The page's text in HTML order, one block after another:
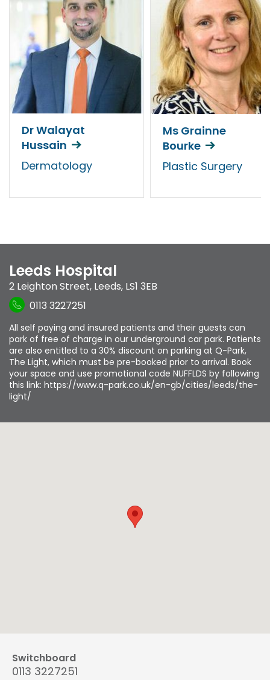
Dr Walayat
Hussain
Dermatology
Ms Grainne
Bourke
Plastic Surgery
Leeds Hospital
2 Leighton Street, Leeds, LS1 3EB
0113 3227251
All self paying and insured patients and their guests can
park of free of charge in our underground car park. Patients
are also entitled to a 30% discount on parking at Q-Park,
The Light, which must be pre-booked prior to arrival. Book
your space and use promotional code NUFFLDS by following
this link: https://www.q-park.co.uk/en-gb/cities/leeds/the-
light/
Switchboard
0113 3227251